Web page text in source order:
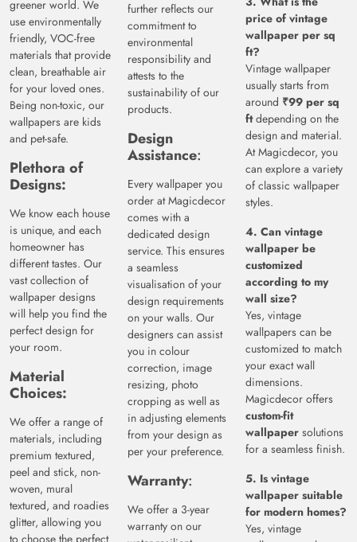
greener world. We
use environmentally
friendly, VOC-free
materials that provide
clean, breathable air
for your loved ones.
Being non-toxic, our
wallpapers are kids
and pet-safe.
Plethora of
Designs:
We know each house
is unique, and each
homeowner has
different tastes. Our
vast collection of
wallpaper designs
will help you find the
perfect design for
your room.
Material
Choices:
We offer a range of
materials, including
premium textured,
peel and stick, non-
woven, mural
textured, and roadies
glitter, allowing you
further reflects our
commitment to
environmental
responsibility and
attests to the
sustainability of our
products.
Design
Assistance:
Every wallpaper you
order at Magicdecor
comes with a
dedicated design
service. This ensures
a seamless
visualisation of your
design requirements
on your walls. Our
designers can assist
you in colour
correction, image
resizing, photo
cropping as well as
in adjusting elements
from your design as
per your preference.
Warranty:
We offer a 3-year
warranty on our
price of vintage
wallpaper per sq
ft?
Vintage wallpaper
usually starts from
around ₹99 per sq
ftdepending on the
design and material.
At Magicdecor, you
can explore a variety
of classic wallpaper
styles.
4. Can vintage
wallpaper be
customized
according to my
wall size?
Yes, vintage
wallpapers can be
customized to match
your exact wall
dimensions.
Magicdecor offers
custom-fit
wallpaper solutions
for a seamless finish.
5. Is vintage
wallpaper suitable
for modern homes?
Yes, vintage